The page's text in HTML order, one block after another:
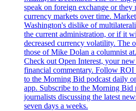
speak on foreign exchange or they
currency markets over time.
Washington's dislike of
the current administration, or if it
decreased currency volatility. The
those of Mike Dolan a columnist
Check out Open Interest, your
financial commentary. Follow
to the Morning Bid podcast daily
app. Subscribe to the Morning Bid
journalists discussing the latest
seven days a weeks.